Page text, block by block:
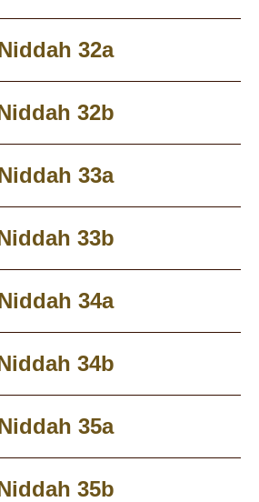
32a
32b
33a
33b
34a
34b
35a
35b